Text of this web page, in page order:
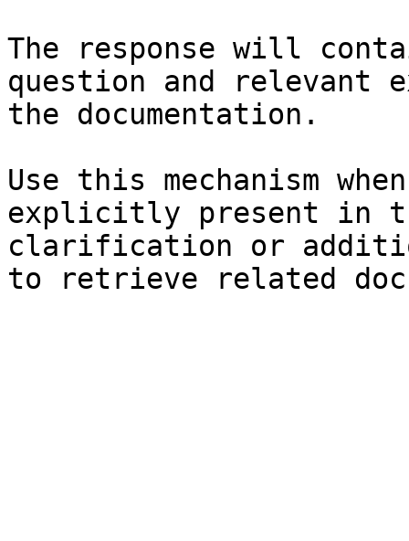
The response will
question and relevant
the documentation.
Use this mechanism
explicitly present in
clarification or